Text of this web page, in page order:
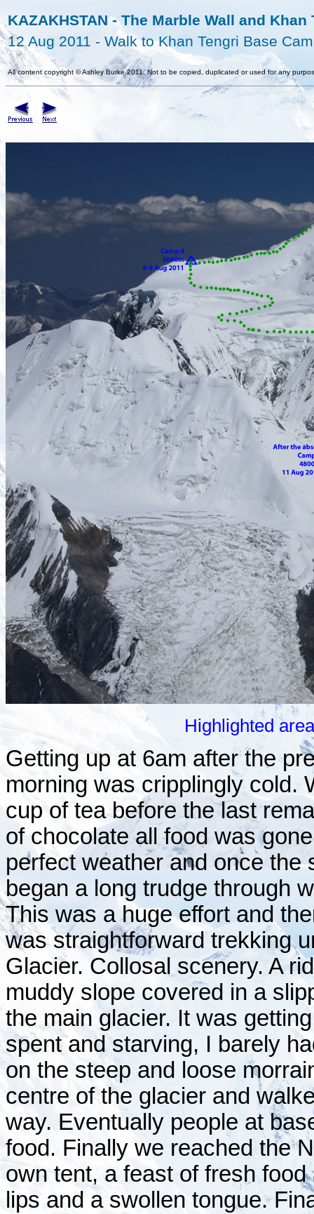
KAZAKHSTAN - The Marble Wall and Khan
12 Aug 2011 - Walk to Khan Tengri Base
All content copyright ©Ashley Burke 2011. Not to be copied, duplicated or used for any
Highlighted
Getting up at 6am after the
morning was cripplingly cold.
cup of tea before the last
of chocolate all food was
perfect weather and once the
began a long trudge through
This was a huge effort and
was straightforward trekking
Glacier. Collosal scenery. A
muddy slope covered in a
the main glacier. It was
spent and starving, I barely
on the steep and loose
centre of the glacier and
way. Eventually people at
food. Finally we reached the
own tent, a feast of fresh
lips and a swollen tongue.